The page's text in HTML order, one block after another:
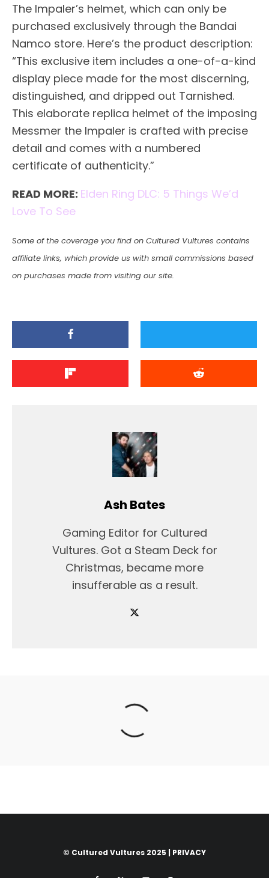
The Impaler’s helmet, which can only be
purchased exclusively through the Bandai
Namco store. Here’s the product description:
“This exclusive item includes a one-of-a-kind
display piece made for the most discerning,
distinguished, and dripped out Tarnished.
This elaborate replica helmet of the imposing
Messmer the Impaler is crafted with precise
detail and comes with a numbered
certificate of authenticity.”
READ MORE: Elden Ring DLC: 5 Things We’d
Love To See
Some of the coverage you find on Cultured Vultures contains
affiliate links, which provide us with small commissions based
on purchases made from visiting our site.
Ash Bates
Gaming Editor for Cultured
Vultures. Got a Steam Deck for
Christmas, became more
insufferable as a result.
© Cultured Vultures 2025 | PRIVACY